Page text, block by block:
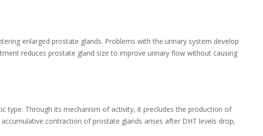
enlarged prostate glands. Problems with the urinary system develop
reduces prostate gland size to improve urinary flow without causing
type. Through its mechanism of activity, it precludes the production of
contraction of prostate glands arises after DHT levels drop,